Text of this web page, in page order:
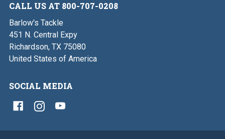
CALL US AT 800-707-0208
Barlow's Tackle
451 N. Central Expy
Richardson, TX 75080
United States of America
SOCIAL MEDIA